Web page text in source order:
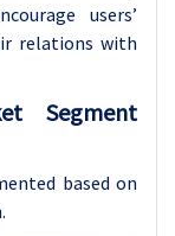
users’
relations with
Segment
based on